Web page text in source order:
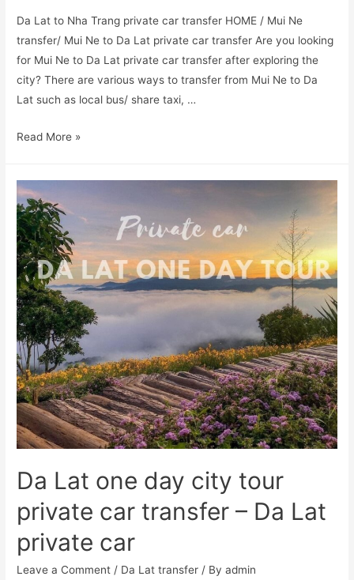
Da Lat to Nha Trang private car transfer HOME / Mui Ne
transfer/ Mui Ne to Da Lat private car transfer Are you looking
for Mui Ne to Da Lat private car transfer after exploring the
city? There are various ways to transfer from Mui Ne to Da
Lat such as local bus/ share taxi, …
Read More »
Da Lat one day city tour
private car transfer – Da Lat
private car
Leave a Comment / Da Lat transfer / Byadmin